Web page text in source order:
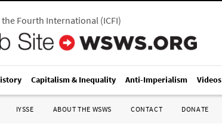
Fourth International(ICFI)
Capitalism & Inequality Anti-Imperialism Videos
IYSSE ABOUT THE WSWS CONTACT DONATE